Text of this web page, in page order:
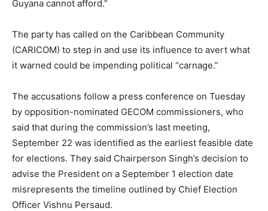
Guyana cannot afford.”
The party has called on the Caribbean Community
(CARICOM) to step in and use its influence to avert what
it warned could be impending political “carnage.”
The accusations follow a press conference on Tuesday
by opposition-nominated GECOM commissioners, who
said that during the commission’s last meeting,
September 22 was identified as the earliest feasible date
for elections. They said Chairperson Singh’s decision to
advise the President on a September 1 election date
misrepresents the timeline outlined by Chief Election
Officer Vishnu Persaud.